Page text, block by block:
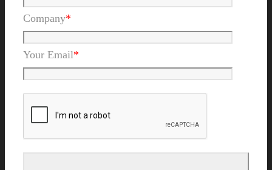
Company*
Your Email*